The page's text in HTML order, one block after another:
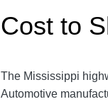
Cost to
The Mississippi
Automotive